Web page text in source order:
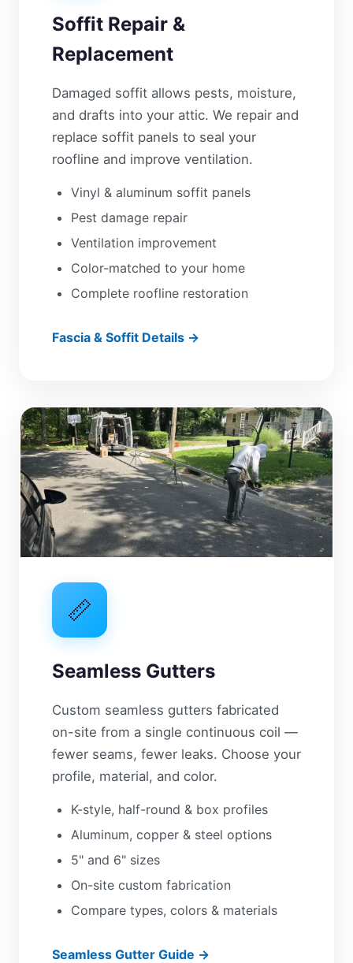
Soffit Repair &
Replacement
Damaged soffit allows pests, moisture,
and drafts into your attic. We repair and
replace soffit panels to seal your
roofline and improve ventilation.
Vinyl & aluminum soffit panels
Pest damage repair
Ventilation improvement
Color-matched to your home
Complete roofline restoration
Fascia & Soffit Details →
📏
Seamless Gutters
Custom seamless gutters fabricated
on-site from a single continuous coil —
fewer seams, fewer leaks. Choose your
profile, material, and color.
K-style, half-round & box profiles
Aluminum, copper & steel options
5" and 6" sizes
On-site custom fabrication
Compare types, colors & materials
Seamless Gutter Guide →